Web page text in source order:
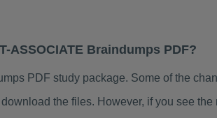
ASSOCIATE Braindumps PDF?
PDF study package. Some of the
the files. However, if you see